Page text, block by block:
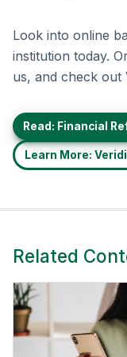
Look into online
institution today.
us, and check out
Read: Financial
Learn More:
Related